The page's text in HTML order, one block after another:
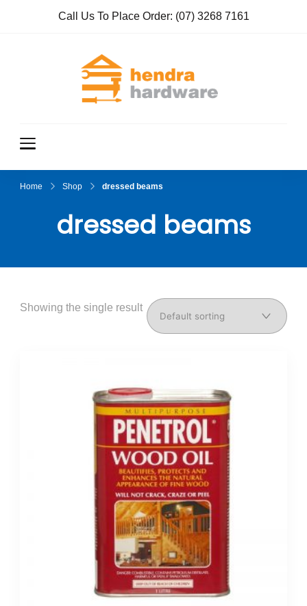
Call Us To Place Order: (07) 3268 7161
Home Shop dressed beams
dressed beams
Showing the single result